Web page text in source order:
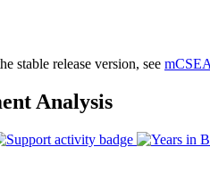
stable release version, see mCSEA
Analysis